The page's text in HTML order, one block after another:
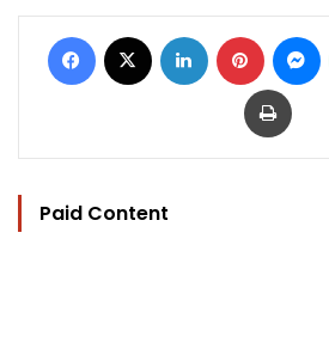
Facebook LinkedIn Pinterest
Print
Paid Content